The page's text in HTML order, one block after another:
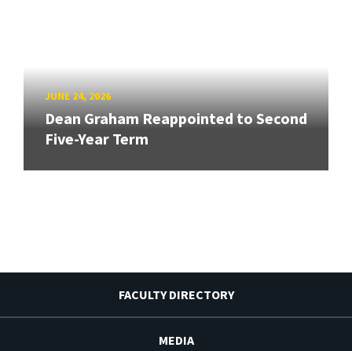
JUNE 24, 2026
Dean Graham Reappointed to Second
Five-Year Term
FACULTY DIRECTORY
MEDIA